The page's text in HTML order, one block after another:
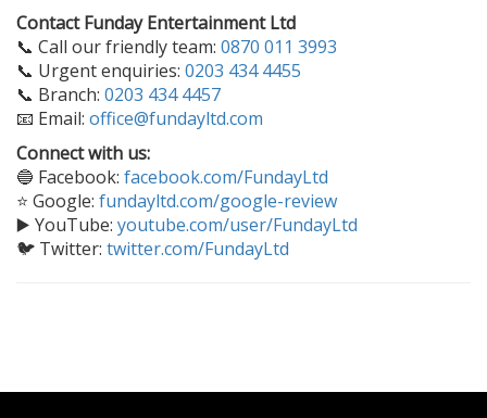
Contact Funday Entertainment Ltd
📞 Call our friendly team: 0870 011 3993
📞 Urgent enquiries: 0203 434 4455
📞 Branch: 0203 434 4457
📧 Email: office@fundayltd.com
Connect with us:
🔵 Facebook: facebook.com/FundayLtd
⭐ Google: fundayltd.com/google-review
▶️ YouTube: youtube.com/user/FundayLtd
🐦 Twitter: twitter.com/FundayLtd